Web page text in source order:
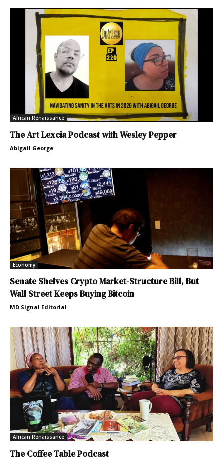
African Renaissance
The Art Lexcia Podcast with Wesley Pepper
Abigail George
Economy
Senate Shelves Crypto Market-Structure Bill, But
Wall Street Keeps Buying Bitcoin
MD Signal Editorial
African Renaissance
The Coffee Table Podcast